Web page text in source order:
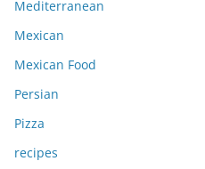
Mediterranean
Mexican
Mexican Food
Persian
Pizza
recipes